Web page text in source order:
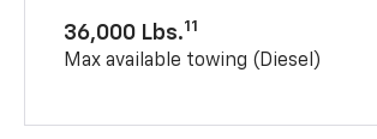
36,000 Lbs.11
Max available towing (Diesel)